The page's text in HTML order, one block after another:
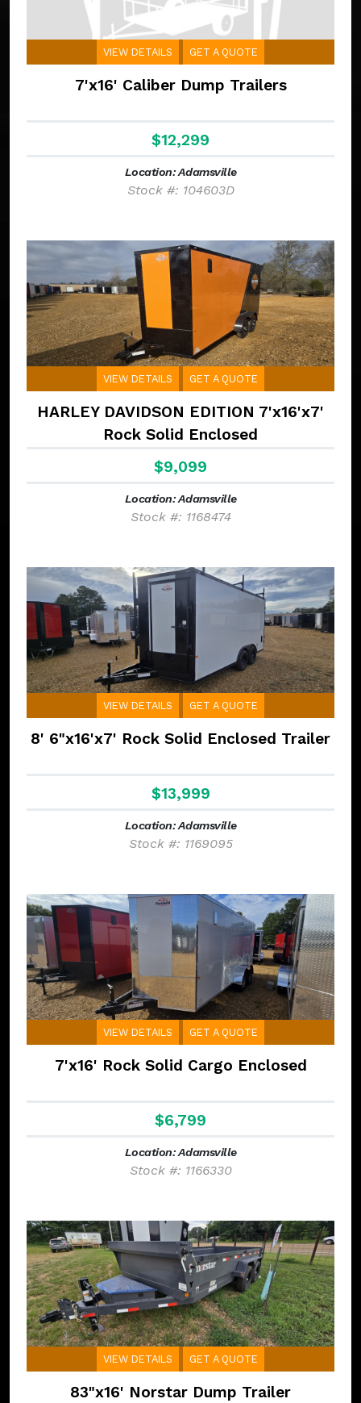
VIEW DETAILS GET A QUOTE
7'x16' Caliber Dump Trailers
$12,299
Location: Adamsville
Stock #: 104603D
VIEW DETAILS GET A QUOTE
HARLEY DAVIDSON EDITION 7'x16'x7'
Rock Solid Enclosed
$9,099
Location: Adamsville
Stock #: 1168474
VIEW DETAILS GET A QUOTE
8' 6"x16'x7' Rock Solid Enclosed Trailer
$13,999
Location: Adamsville
Stock #: 1169095
VIEW DETAILS GET A QUOTE
7'x16' Rock Solid Cargo Enclosed
$6,799
Location: Adamsville
Stock #: 1166330
VIEW DETAILS GET A QUOTE
83"x16' Norstar Dump Trailer